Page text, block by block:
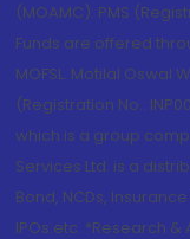
(MOAMC): PMS
Funds are offered
MOFSL. Motilal Oswal
(Registration No.:
which is a group
Services Ltd. is a
Bond, NCDs,
IPOs.etc. *Research